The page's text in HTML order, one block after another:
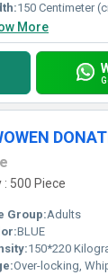
150 Centimeter
More
500 Piece
Group:Adults
BLUE
150*220 Kilogram
Over-locking,